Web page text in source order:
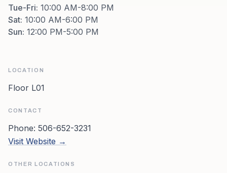
Tue-Fri: 10:00 AM-8:00 PM
Sat: 10:00 AM-6:00 PM
Sun: 12:00 PM-5:00 PM
LOCATION
Floor L01
CONTACT
Phone: 506-652-3231
Visit Website →
OTHER LOCATIONS